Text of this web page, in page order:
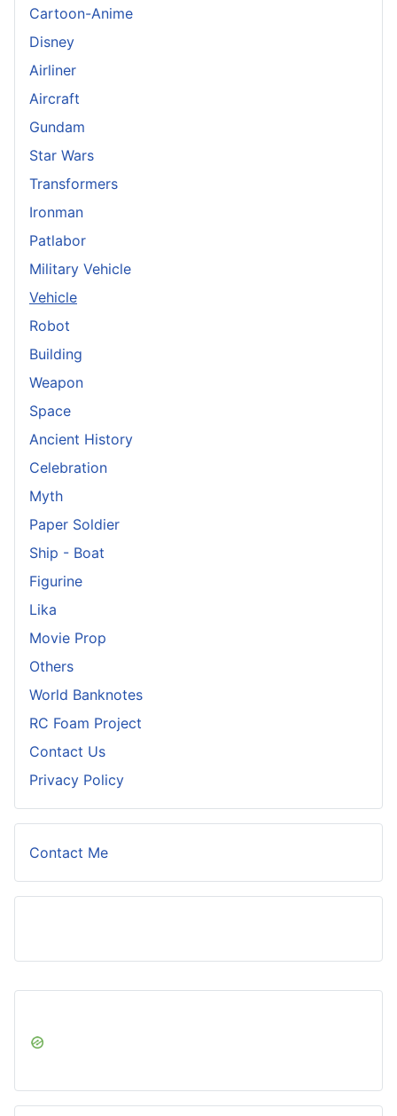
Cartoon-Anime
Disney
Airliner
Aircraft
Gundam
Star Wars
Transformers
Ironman
Patlabor
Military Vehicle
Vehicle
Robot
Building
Weapon
Space
Ancient History
Celebration
Myth
Paper Soldier
Ship - Boat
Figurine
Lika
Movie Prop
Others
World Banknotes
RC Foam Project
Contact Us
Privacy Policy
Contact Me